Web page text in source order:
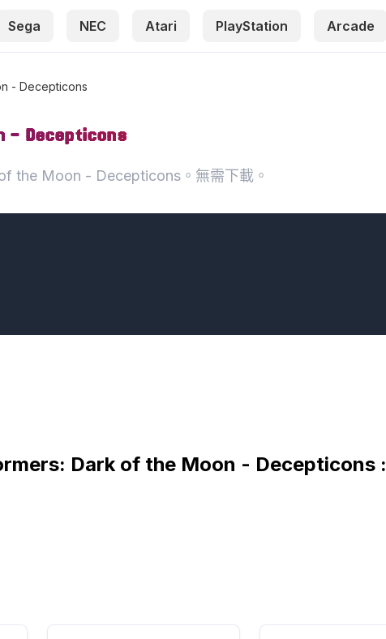
Sega NEC Atari PlayStation Arcade
- Decepticons
- Decepticons
the Moon - Decepticons。無需下載。
Dark of the Moon - Decepticons :